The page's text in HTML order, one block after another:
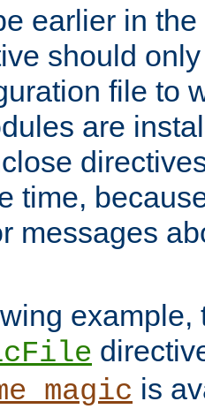
earlier in
should
file to
are
time,
messages
example,
is